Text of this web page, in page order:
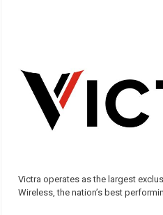
Victra operates as the largest
Wireless, the nation’s best